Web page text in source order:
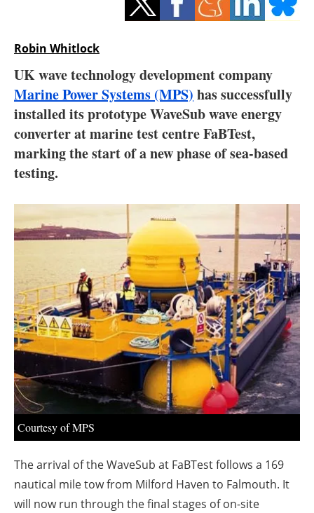
Storage
Hydrogen
Electric/Hybrid
Interviews
Agenda
Directory
Jobs
About us
Newsletters
Robin Whitlock
UK wave technology development company
Marine Power Systems (MPS) has successfully
installed its prototype WaveSub wave energy
converter at marine test centre FaBTest,
marking the start of a new phase of sea-based
testing.
Courtesy of MPS
The arrival of the WaveSub at FaBTest follows a 169
nautical mile tow from Milford Haven to Falmouth. It
will now run through the final stages of on-site